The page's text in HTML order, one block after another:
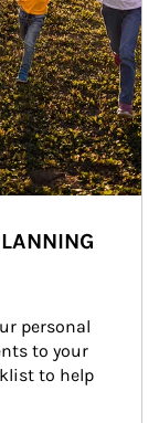
personal
to your
to help